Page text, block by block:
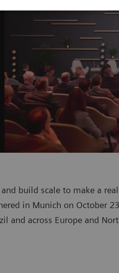
build scale to make a
in Munich on October
across Europe and